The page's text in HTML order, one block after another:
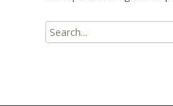
Search
for: